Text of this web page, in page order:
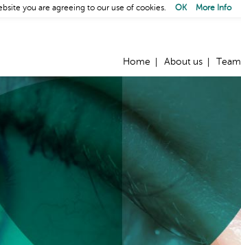
Home About us Team
you are agreeing to our use of cookies. OK More Info